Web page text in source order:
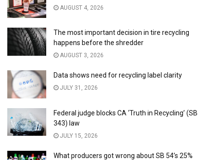
AUGUST 4, 2026
The most important decision in tire recycling
happens before the shredder
AUGUST 3, 2026
Data shows need for recycling label clarity
JULY 31, 2026
Federal judge blocks CA ‘Truth in Recycling’ (SB
343) law
JULY 15, 2026
What producers got wrong about SB 54’s 25%